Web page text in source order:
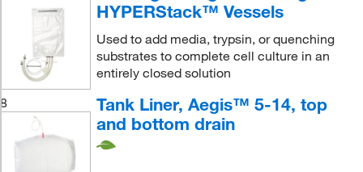
HYPERStack™ Vessels
Used to add media, trypsin, or quenching
substrates to complete cell culture in an
entirely closed solution
8
Tank Liner, Aegis™ 5-14, top
and bottom drain